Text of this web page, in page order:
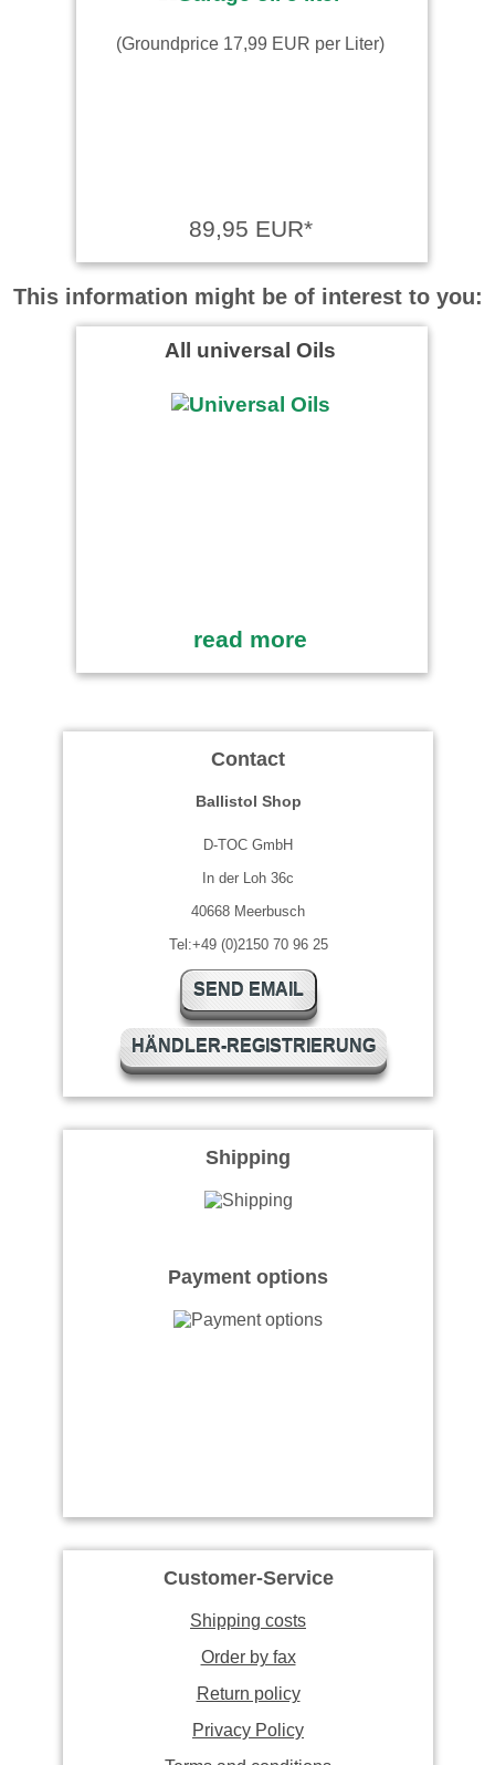
(Groundprice 17,99 EUR per Liter)
89,95 EUR*
This information might be of interest to you:
All universal Oils
read more
Contact
Ballistol Shop
D-TOC GmbH
In der Loh 36c
40668 Meerbusch
Tel:+49 (0)2150 70 96 25
SEND EMAIL
HÄNDLER-REGISTRIERUNG
Shipping
Payment options
Customer-Service
Shipping costs
Order by fax
Return policy
Privacy Policy